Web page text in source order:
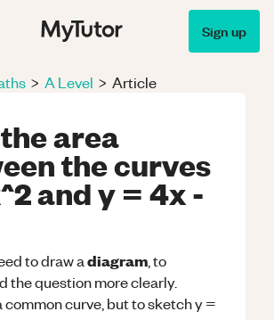
Sign up
> A Level > Article
area
the curves
and y = 4x -
to draw adiagram , to
the question more clearly.
common curve, but to sketch y =